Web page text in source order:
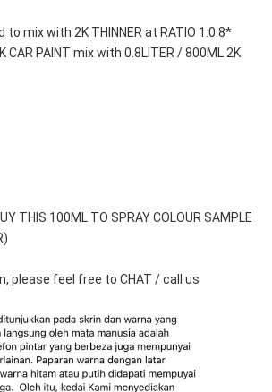
to mix with 2K THINNER at RATIO 1:0.8*
CAR PAINT mix with 0.8LITER / 800ML 2K
THIS 100ML TO SPRAY COLOUR SAMPLE
please feel free to CHAT / call us